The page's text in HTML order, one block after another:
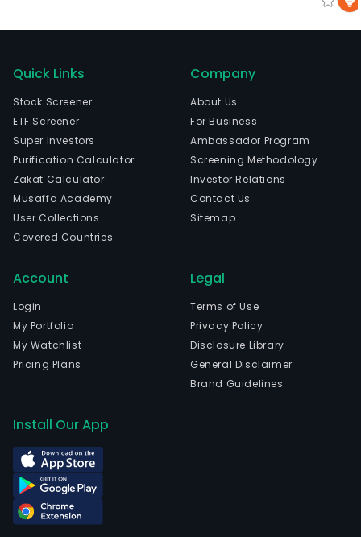
Quick Links
Stock Screener
ETF Screener
Super Investors
Purification Calculator
Zakat Calculator
Musaffa Academy
User Collections
Covered Countries
Company
About Us
For Business
Ambassador Program
Screening Methodology
Investor Relations
Contact Us
Sitemap
Account
Login
My Portfolio
My Watchlist
Pricing Plans
Legal
Terms of Use
Privacy Policy
Disclosure Library
General Disclaimer
Brand Guidelines
Install Our App